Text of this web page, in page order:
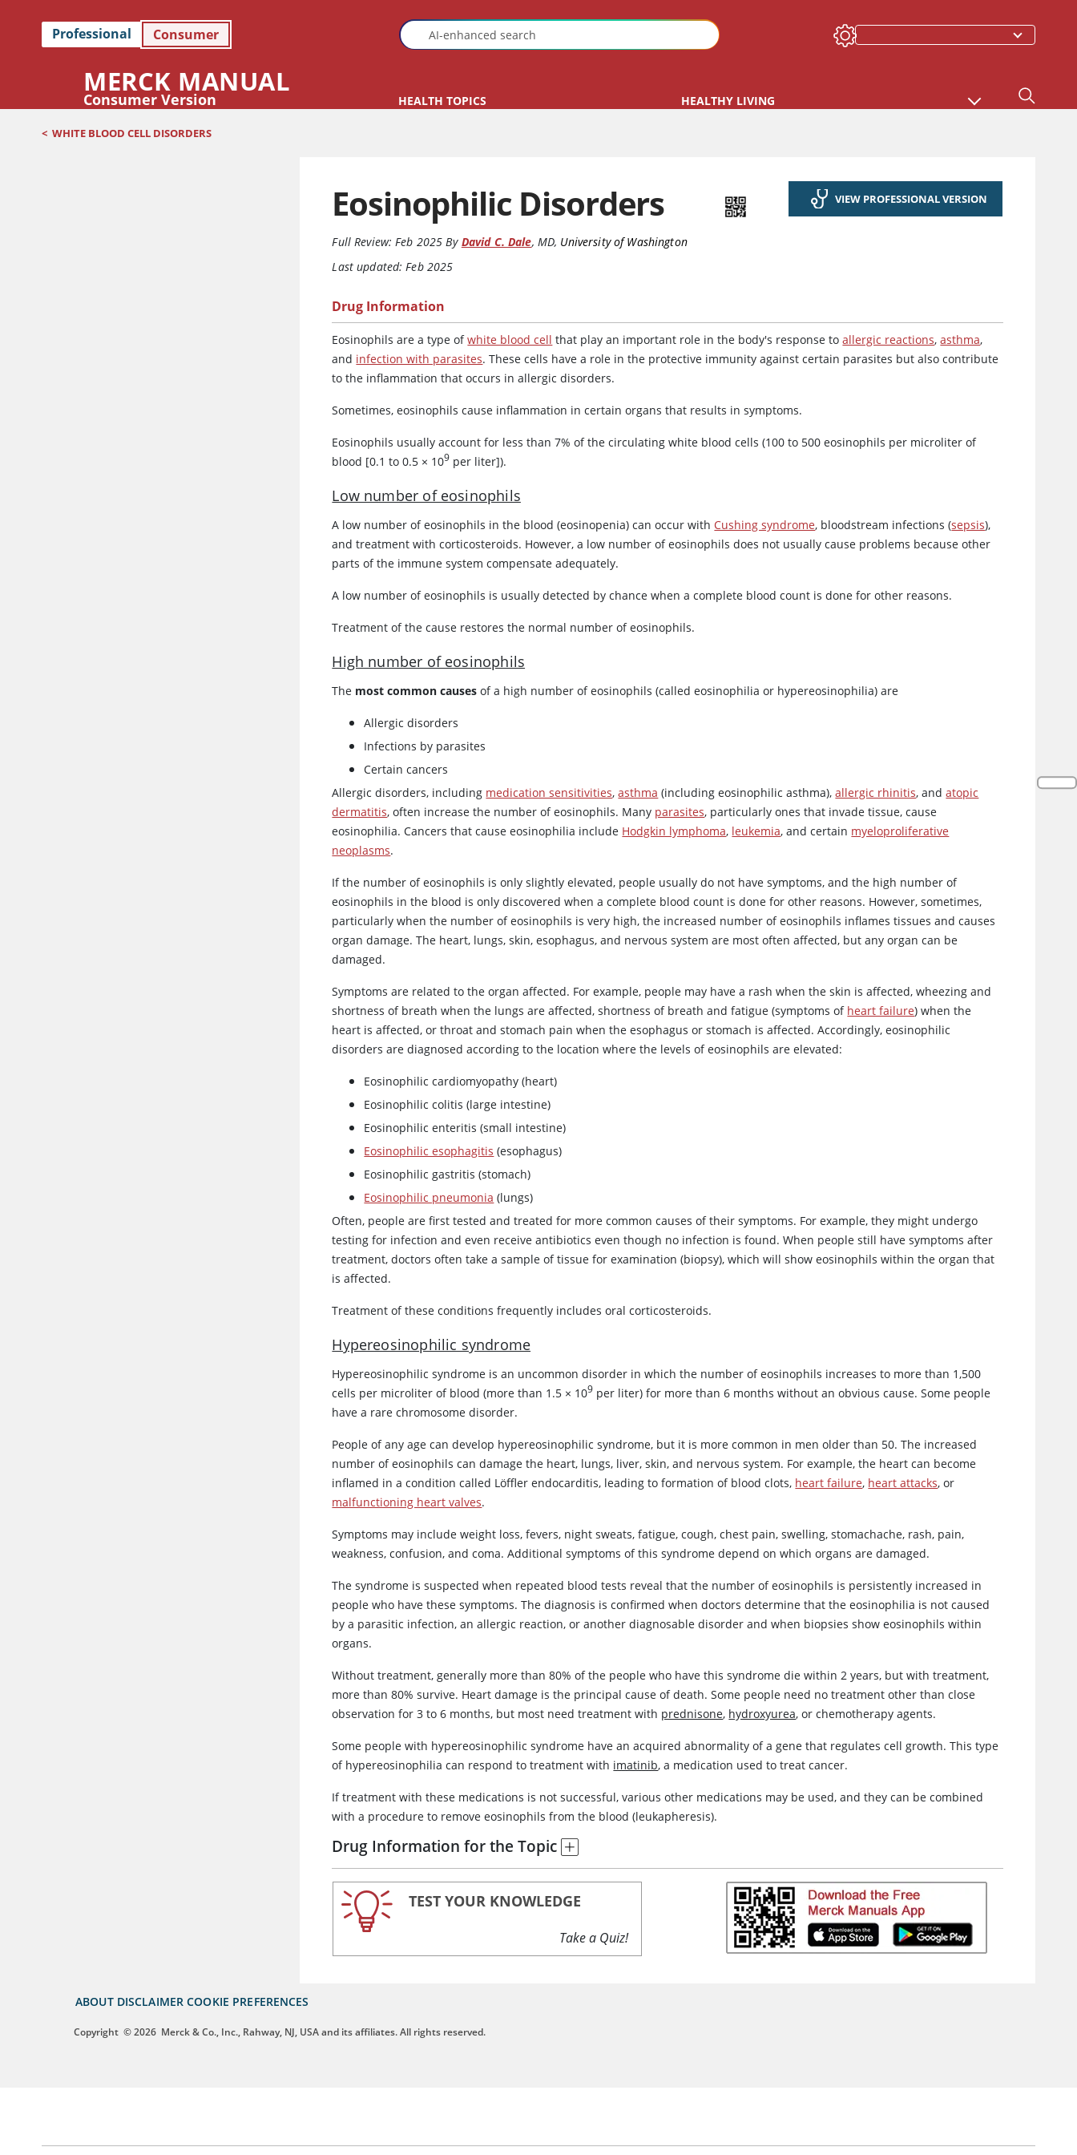
Professional Consumer
MERCK MANUAL
Consumer Version HEALTH TOPICS HEALTHY LIVING
< WHITE BLOOD CELL DISORDERS
Eosinophilic Disorders
Full Review: Feb 2025 By David C. Dale, MD, University of Washington
Last updated: Feb 2025
VIEW PROFESSIONAL VERSION
Drug Information
Eosinophils are a type ofwhite blood cell that play an important role in the body's response toallergic reactions,asthma,
and infection with parasites. These cells have a role in the protective immunity against certain parasites but also contribute
to the inflammation that occurs in allergic disorders.
Sometimes, eosinophils cause inflammation in certain organs that results in symptoms.
Eosinophils usually account for less than 7% of the circulating white blood cells (100 to 500 eosinophils per microliter of
blood [0.1 to 0.5 × 109 per liter]).
Low number of eosinophils
A low number of eosinophils in the blood (eosinopenia) can occur with Cushing syndrome, bloodstream infections (sepsis),
and treatment with corticosteroids. However, a low number of eosinophils does not usually cause problems because other
parts of the immune system compensate adequately.
A low number of eosinophils is usually detected by chance when a complete blood count is done for other reasons.
Treatment of the cause restores the normal number of eosinophils.
High number of eosinophils
The most common causes of a high number of eosinophils (called eosinophilia or hypereosinophilia) are
Allergic disorders
Infections by parasites
Certain cancers
Allergic disorders, including medication sensitivities,asthma (including eosinophilic asthma),allergic rhinitis, andatopic
dermatitis, often increase the number of eosinophils. Many parasites, particularly ones that invade tissue, cause
eosinophilia. Cancers that cause eosinophilia include Hodgkin lymphoma, leukemia, and certain myeloproliferative
neoplasms.
If the number of eosinophils is only slightly elevated, people usually do not have symptoms, and the high number of
eosinophils in the blood is only discovered when a complete blood count is done for other reasons. However, sometimes,
particularly when the number of eosinophils is very high, the increased number of eosinophils inflames tissues and causes
organ damage. The heart, lungs, skin, esophagus, and nervous system are most often affected, but any organ can be
damaged.
Symptoms are related to the organ affected. For example, people may have a rash when the skin is affected, wheezing and
shortness of breath when the lungs are affected, shortness of breath and fatigue (symptoms of heart failure) when the
heart is affected, or throat and stomach pain when the esophagus or stomach is affected. Accordingly, eosinophilic
disorders are diagnosed according to the location where the levels of eosinophils are elevated:
Eosinophilic cardiomyopathy (heart)
Eosinophilic colitis (large intestine)
Eosinophilic enteritis (small intestine)
Eosinophilic esophagitis (esophagus)
Eosinophilic gastritis (stomach)
Eosinophilic pneumonia (lungs)
Often, people are first tested and treated for more common causes of their symptoms. For example, they might undergo
testing for infection and even receive antibiotics even though no infection is found. When people still have symptoms after
treatment, doctors often take a sample of tissue for examination (biopsy), which will show eosinophils within the organ that
is affected.
Treatment of these conditions frequently includes oral corticosteroids.
Hypereosinophilic syndrome
Hypereosinophilic syndrome is an uncommon disorder in which the number of eosinophils increases to more than 1,500
cells per microliter of blood (more than 1.5 × 109 per liter) for more than 6 months without an obvious cause. Some people
have a rare chromosome disorder.
People of any age can develop hypereosinophilic syndrome, but it is more common in men older than 50. The increased
number of eosinophils can damage the heart, lungs, liver, skin, and nervous system. For example, the heart can become
inflamed in a condition called Löffler endocarditis, leading to formation of blood clots, heart failure, heart attacks, or
malfunctioning heart valves.
Symptoms may include weight loss, fevers, night sweats, fatigue, cough, chest pain, swelling, stomachache, rash, pain,
weakness, confusion, and coma. Additional symptoms of this syndrome depend on which organs are damaged.
The syndrome is suspected when repeated blood tests reveal that the number of eosinophils is persistently increased in
people who have these symptoms. The diagnosis is confirmed when doctors determine that the eosinophilia is not caused
by a parasitic infection, an allergic reaction, or another diagnosable disorder and when biopsies show eosinophils within
organs.
Without treatment, generally more than 80% of the people who have this syndrome die within 2 years, but with treatment,
more than 80% survive. Heart damage is the principal cause of death. Some people need no treatment other than close
observation for 3 to 6 months, but most need treatment with prednisone, hydroxyurea, or chemotherapy agents.
Some people with hypereosinophilic syndrome have an acquired abnormality of a gene that regulates cell growth. This type
of hypereosinophilia can respond to treatment with imatinib, a medication used to treat cancer.
If treatment with these medications is not successful, various other medications may be used, and they can be combined
with a procedure to remove eosinophils from the blood (leukapheresis).
Drug Information for the Topic
TEST YOUR KNOWLEDGE
Take a Quiz!
ABOUT DISCLAIMER COOKIE PREFERENCES
Copyright © 2026 Merck & Co., Inc., Rahway, NJ, USA and its affiliates. All rights reserved.